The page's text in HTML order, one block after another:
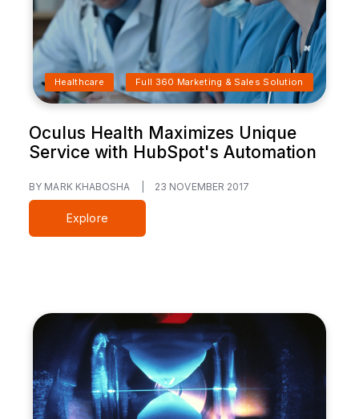
Healthcare Full 360 Marketing & Sales Solution
Oculus Health Maximizes Unique
Service with HubSpot's Automation
BY MARK KHABOSHA 23 NOVEMBER 2017
Explore